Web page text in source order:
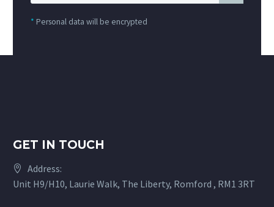
* Personal data will be encrypted
GET IN TOUCH
Address:
Unit H9/H10, Laurie Walk, The Liberty, Romford , RM1 3RT